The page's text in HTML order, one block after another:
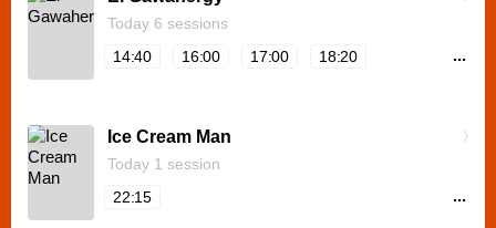
Today 6 sessions
14:40
16:00 17:00 18:20 ...
Ice Cream Man
Today 1 session
22:15
...